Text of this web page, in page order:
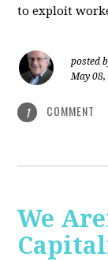
to exploit
posted
May
1 COMMENT
We